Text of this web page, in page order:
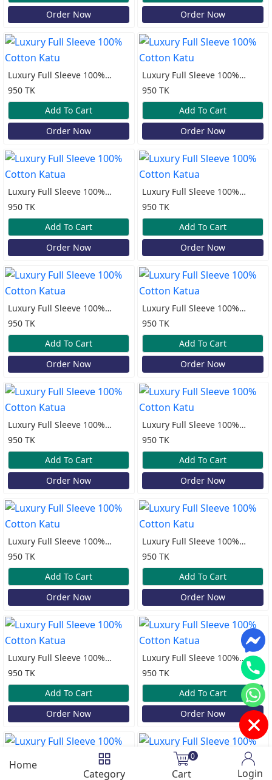
Order Now
Order Now
Luxury Full Sleeve 100%
Cotton Katu
950 TK
Add To Cart
Order Now
Luxury Full Sleeve 100%
Cotton Katu
950 TK
Add To Cart
Order Now
Luxury Full Sleeve 100%
Cotton Katua
950 TK
Add To Cart
Order Now
Luxury Full Sleeve 100%
Cotton Katua
950 TK
Add To Cart
Order Now
Luxury Full Sleeve 100%
Cotton Katua
950 TK
Add To Cart
Order Now
Luxury Full Sleeve 100%
Cotton Katua
950 TK
Add To Cart
Order Now
Luxury Full Sleeve 100%
Cotton Katua
950 TK
Add To Cart
Order Now
Luxury Full Sleeve 100%
Cotton Katu
950 TK
Add To Cart
Order Now
Luxury Full Sleeve 100%
Cotton Katu
950 TK
Add To Cart
Order Now
Luxury Full Sleeve 100%
Cotton Katu
950 TK
Add To Cart
Order Now
Luxury Full Sleeve 100%
Cotton Katua
950 TK
Add To Cart
Order Now
Luxury Full Sleeve 100%
Cotton Katua
950 TK
Add To Cart
Order Now
Luxury Full Sleeve 100% Luxury Full Sleeve 100%
Home
Category Cart
0
Login